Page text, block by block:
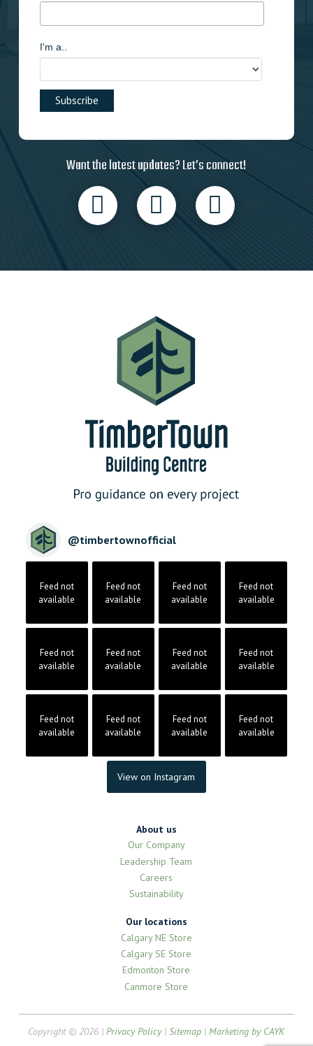
I'm a..
Want the latest updates? Let’s connect!
@timbertownofficial
Feed not
available
Feed not
available
Feed not
available
Feed not
available
Feed not
available
Feed not
available
Feed not
available
Feed not
available
Feed not
available
Feed not
available
Feed not
available
Feed not
available
View on Instagram
About us
Our Company
Leadership Team
Careers
Sustainability
Our locations
Calgary NE Store
Calgary SE Store
Edmonton Store
Canmore Store
Copyright © 2026 |Privacy Policy|Sitemap |Marketing by CAYK